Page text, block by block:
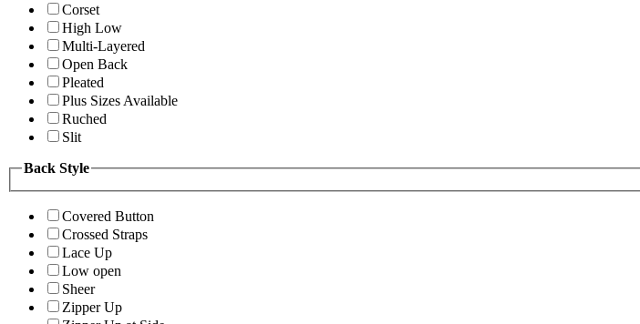
Corset
High Low
Multi-Layered
Open Back
Pleated
Plus Sizes Available
Ruched
Slit
Back Style
Covered Button
Crossed Straps
Lace Up
Low open
Sheer
Zipper Up